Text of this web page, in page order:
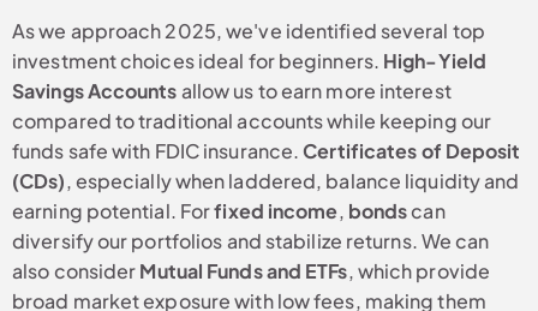
As we approach 2025, we've identified several top
investment choices ideal for beginners. High-Yield
Savings Accountsallow us to earn more interest
compared to traditional accounts while keeping our
funds safe with FDIC insurance.Certificates of Deposit
(CDs), especially when laddered, balance liquidity and
earning potential. Forfixed income, bondscan
diversify our portfolios and stabilize returns. We can
also considerMutual Funds and ETFs, which provide
broad market exposure with low fees, making them